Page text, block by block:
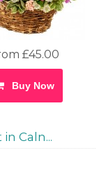
£45.00
Buy Now
Caln...